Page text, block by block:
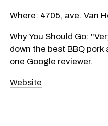
Where: 4705, ave. Van
Why You Should Go:
down the best BBQ pork
one Google reviewer.
Website